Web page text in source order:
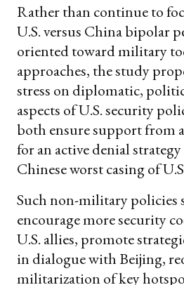
Rather than continue to
U.S. versus China bipolar
oriented toward military
approaches, the study
stress on diplomatic,
aspects of U.S. security
both ensure support from
for an active denial
Chinese worst casing of
Such non-military policies
encourage more security
U.S. allies, promote
in dialogue with Beijing,
militarization of key